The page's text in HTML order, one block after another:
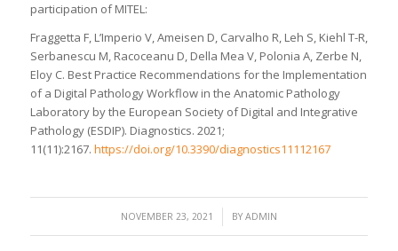
participation of MITEL:
Fraggetta F, L’Imperio V, Ameisen D, Carvalho R, Leh S, Kiehl T-R,
Serbanescu M, Racoceanu D, Della Mea V, Polonia A, Zerbe N,
Eloy C. Best Practice Recommendations for the Implementation
of a Digital Pathology Workflow in the Anatomic Pathology
Laboratory by the European Society of Digital and Integrative
Pathology (ESDIP). Diagnostics. 2021;
11(11):2167. https://doi.org/10.3390/diagnostics11112167
NOVEMBER 23, 2021
/ BY ADMIN